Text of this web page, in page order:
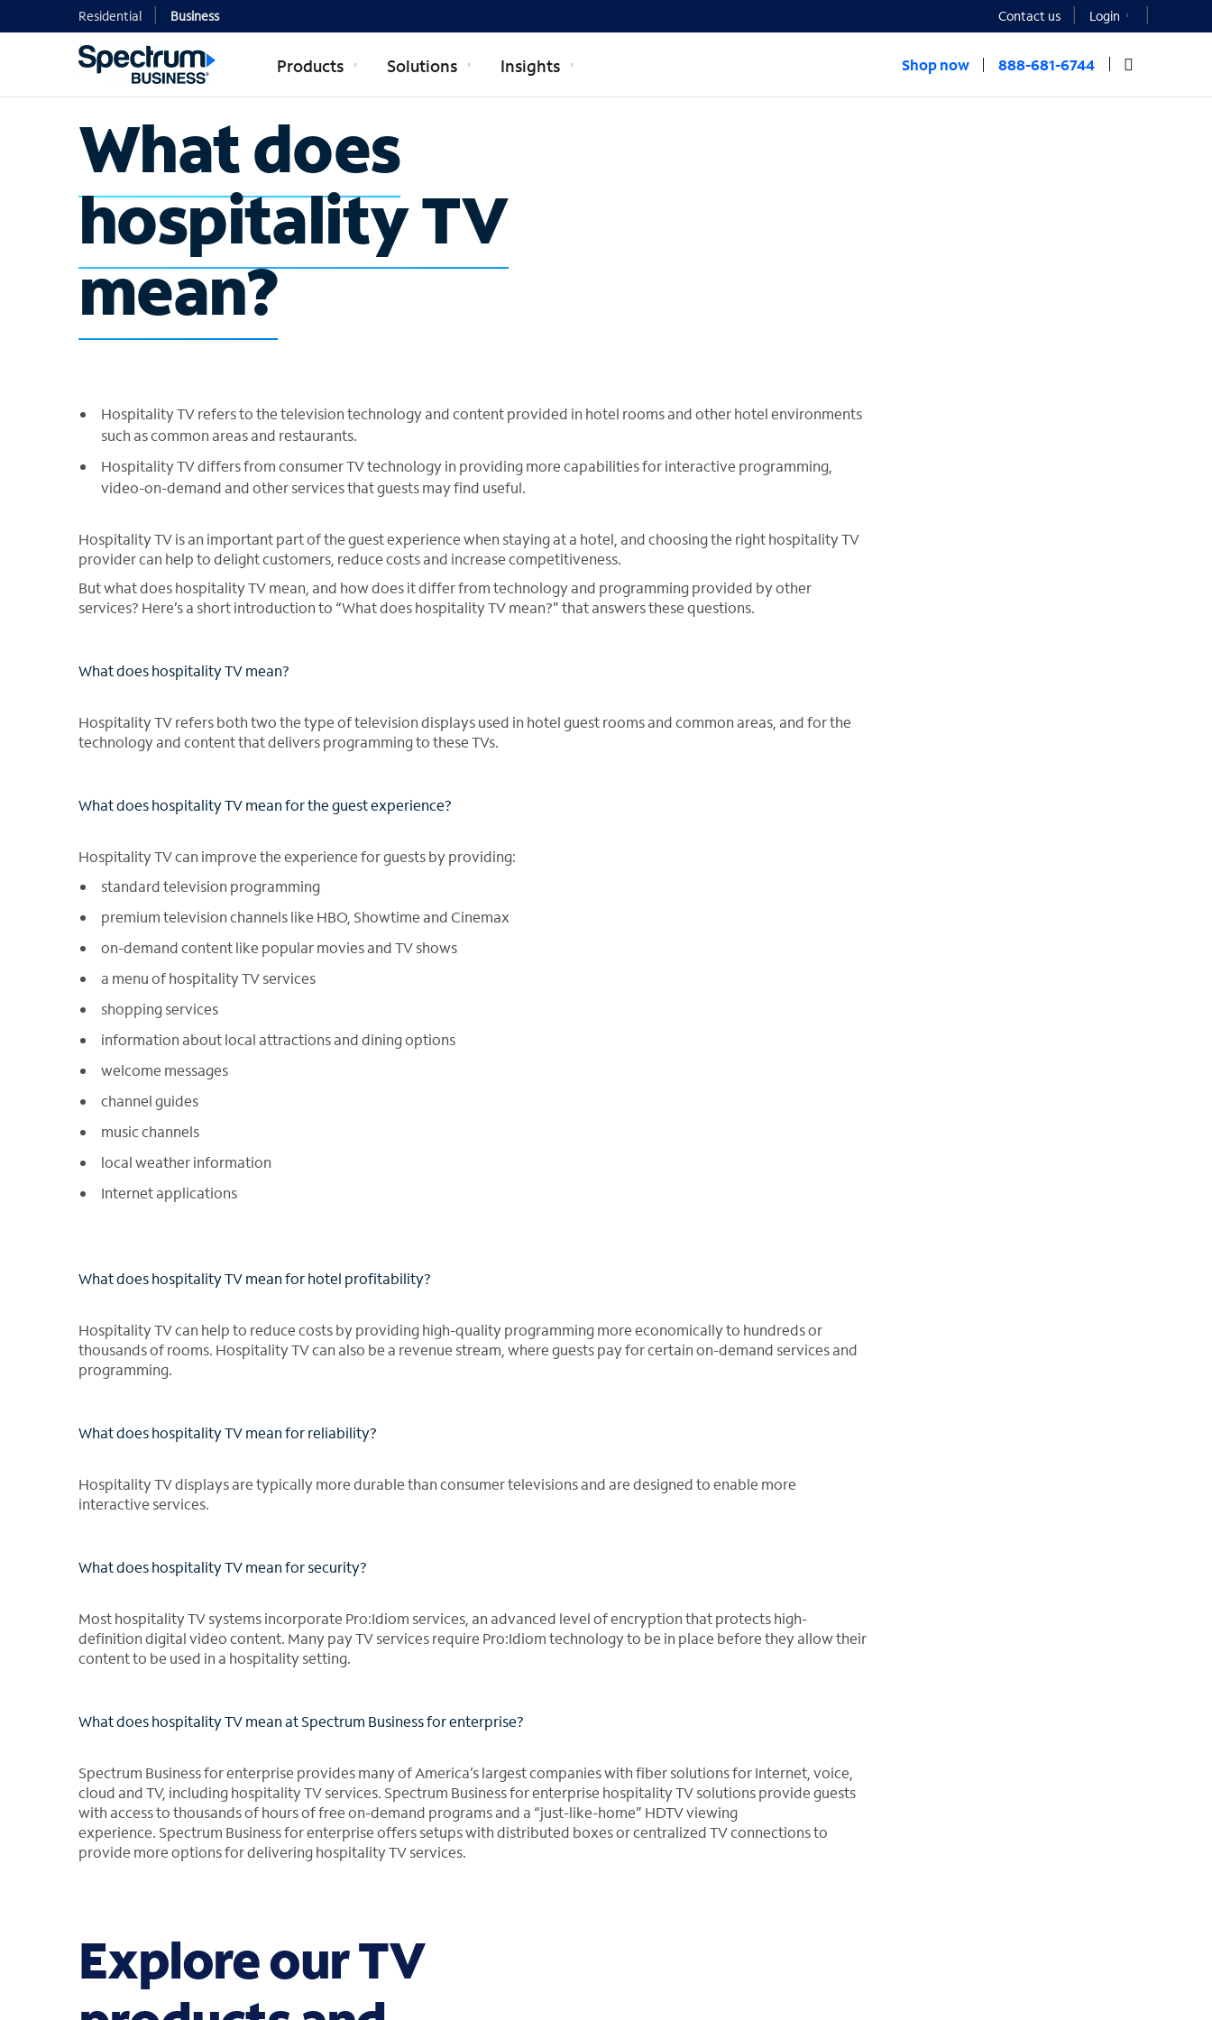
Residential Business Contact us Login
Products Solutions Insights Shop now 888-681-6744
What does
hospitality TV
mean?
Hospitality TV refers to the television technology and content provided in hotel rooms and other hotel environments
such as common areas and restaurants.
Hospitality TV differs from consumer TV technology in providing more capabilities for interactive programming,
video-on-demand and other services that guests may find useful.
Hospitality TV is an important part of the guest experience when staying at a hotel, and choosing the right hospitality TV
provider can help to delight customers, reduce costs and increase competitiveness.
But what does hospitality TV mean, and how does it differ from technology and programming provided by other
services? Here’s a short introduction to “What does hospitality TV mean?” that answers these questions.
What does hospitality TV mean?
Hospitality TV refers both two the type of television displays used in hotel guest rooms and common areas, and for the
technology and content that delivers programming to these TVs.
What does hospitality TV mean for the guest experience?
Hospitality TV can improve the experience for guests by providing:
standard television programming
premium television channels like HBO, Showtime and Cinemax
on-demand content like popular movies and TV shows
a menu of hospitality TV services
shopping services
information about local attractions and dining options
welcome messages
channel guides
music channels
local weather information
Internet applications
What does hospitality TV mean for hotel profitability?
Hospitality TV can help to reduce costs by providing high-quality programming more economically to hundreds or
thousands of rooms. Hospitality TV can also be a revenue stream, where guests pay for certain on-demand services and
programming.
What does hospitality TV mean for reliability?
Hospitality TV displays are typically more durable than consumer televisions and are designed to enable more
interactive services.
What does hospitality TV mean for security?
Most hospitality TV systems incorporate Pro:Idiom services, an advanced level of encryption that protects high-
definition digital video content. Many pay TV services require Pro:Idiom technology to be in place before they allow their
content to be used in a hospitality setting.
What does hospitality TV mean at Spectrum Business for enterprise?
Spectrum Business for enterprise provides many of America’s largest companies with fiber solutions for Internet, voice,
cloud and TV, including hospitality TV services. Spectrum Business for enterprise hospitality TV solutions provide guests
with access to thousands of hours of free on-demand programs and a “just-like-home” HDTV viewing
experience. Spectrum Business for enterprise offers setups with distributed boxes or centralized TV connections to
provide more options for delivering hospitality TV services.
Explore our TV